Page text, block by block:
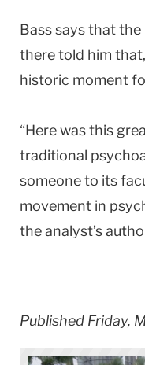
Bass says that
there told him
historic moment
“Here was this
traditional
someone to its
movement in
the analyst’s
Published Friday,